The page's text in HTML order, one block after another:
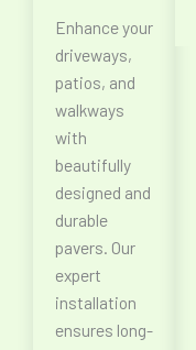
Enhance your
driveways,
patios, and
walkways
with
beautifully
designed and
durable
pavers. Our
expert
installation
ensures long-